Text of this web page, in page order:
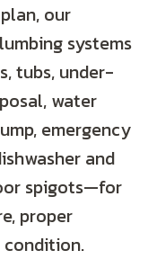
our
systems
tubs, under-
water
emergency
and
spigots—for
proper